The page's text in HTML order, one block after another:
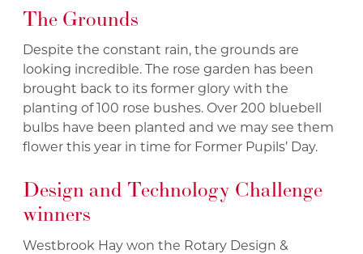
The Grounds
Despite the constant rain, the grounds are
looking incredible. The rose garden has been
brought back to its former glory with the
planting of 100 rose bushes. Over 200 bluebell
bulbs have been planted and we may see them
flower this year in time for Former Pupils’ Day.
Design and Technology Challenge
winners
Westbrook Hay won the Rotary Design &